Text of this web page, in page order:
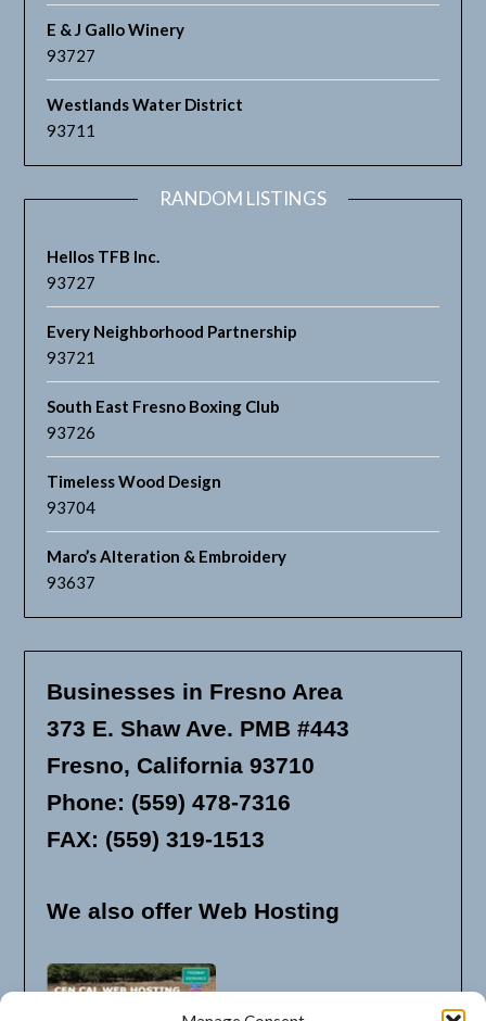
E & J Gallo Winery
93727
Westlands Water District
93711
RANDOM LISTINGS
Hellos TFB Inc.
93727
Every Neighborhood Partnership
93721
South East Fresno Boxing Club
93726
Timeless Wood Design
93704
Maro’s Alteration & Embroidery
93637
Businesses in Fresno Area
373 E. Shaw Ave. PMB #443
Fresno, California 93710
Phone: (559) 478-7316
FAX: (559) 319-1513
We also offer Web Hosting